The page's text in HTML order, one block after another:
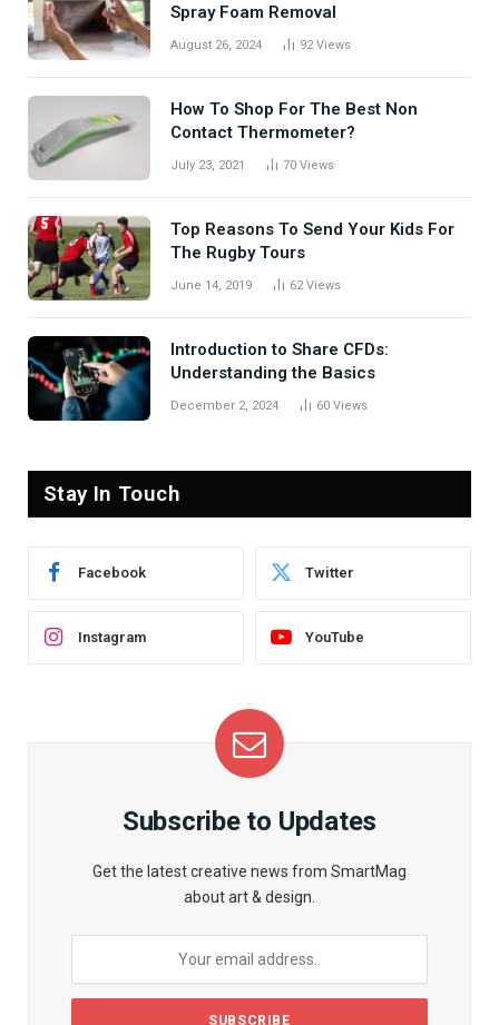
Spray Foam Removal
August 26, 2024 92Views
How To Shop For The Best Non
Contact Thermometer?
July 23, 2021 70 Views
Top Reasons To Send Your Kids For
The Rugby Tours
June 14, 2019 62Views
Introduction to Share CFDs:
Understanding the Basics
December 2, 2024 60 Views
Stay In Touch
Facebook Twitter
Instagram YouTube
Subscribe to Updates
Get the latest creative news from SmartMag
about art & design.